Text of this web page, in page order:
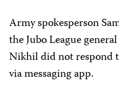
Army spokesperson
the Jubo League
Nikhil did not respond
via messaging app.